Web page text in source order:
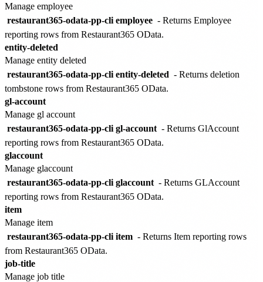
Manage employee
restaurant365-odata-pp-cli employee - Returns Employee
reporting rows from Restaurant365 OData.
entity-deleted
Manage entity deleted
restaurant365-odata-pp-cli entity-deleted - Returns deletion
tombstone rows from Restaurant365 OData.
gl-account
Manage gl account
restaurant365-odata-pp-cli gl-account - Returns GlAccount
reporting rows from Restaurant365 OData.
glaccount
Manage glaccount
restaurant365-odata-pp-cli glaccount - Returns GLAccount
reporting rows from Restaurant365 OData.
item
Manage item
restaurant365-odata-pp-cli item - Returns Item reporting rows
from Restaurant365 OData.
job-title
Manage job title